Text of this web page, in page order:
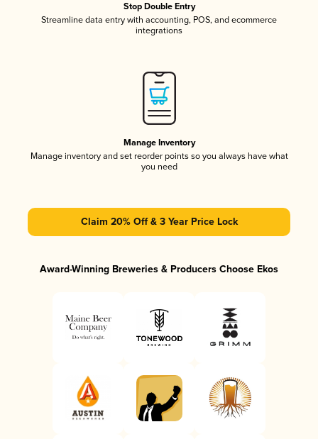
Stop Double Entry
Streamline data entry with accounting, POS, and ecommerce
integrations
Manage Inventory
Manage inventory and set reorder points so you always have what
you need
Claim 20% Off & 3 Year Price Lock
Award-Winning Breweries & Producers Choose Ekos